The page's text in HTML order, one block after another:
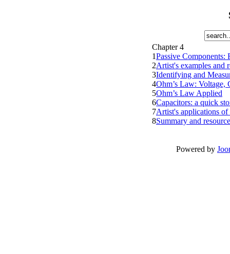
Chapter 4
1Passive Components:
2Artist's examples and
3Identifying and
4Ohm’s Law: Voltage,
5Ohm’s Law Applied
6Capacitors: a quick
7Artist's applications of
8Summary and
Powered by